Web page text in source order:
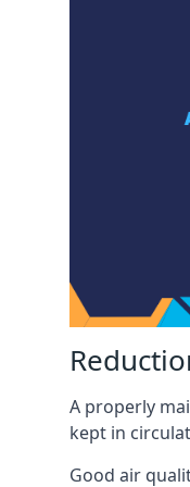
A properly
kept in
Good air